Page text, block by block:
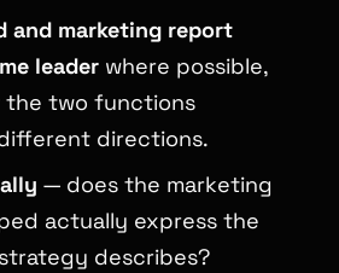
and marketing report
leader where possible,
two functions
directions.
— does the marketing
actually express the
describes?